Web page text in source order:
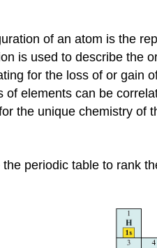
of an atom is the
is used to describe the
for the loss of or gain
of elements can be
the unique chemistry of
periodic table to rank